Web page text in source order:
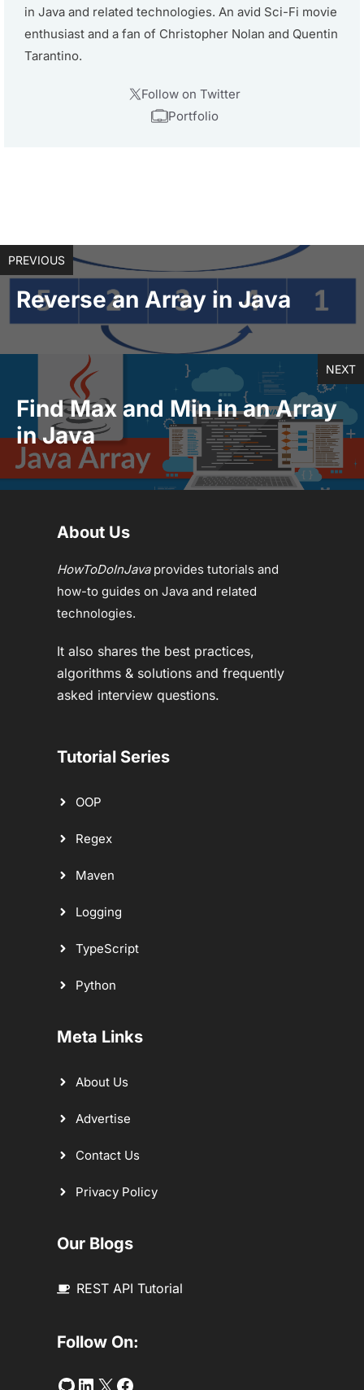
in Java and related technologies. An avid Sci-Fi movie
enthusiast and a fan of Christopher Nolan and Quentin
Tarantino.
Follow on Twitter
Portfolio
PREVIOUS
Reverse an Array in Java
NEXT
Find Max and Min in an Array
in Java
About Us
HowToDoInJavaprovides tutorials and
how-to guides on Java and related
technologies.
It also shares the best practices,
algorithms & solutions and frequently
asked interview questions.
Tutorial Series
OOP
Regex
Maven
Logging
TypeScript
Python
Meta Links
About Us
Advertise
Contact Us
Privacy Policy
Our Blogs
REST API Tutorial
Follow On:
Github
LinkedIn
Twitter
Facebook